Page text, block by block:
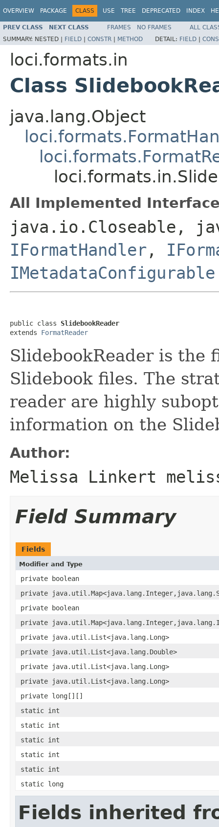
OVERVIEW PACKAGE CLASS USE TREE DEPRECATED INDEX
PREV CLASS NEXT CLASS FRAMES NO FRAMES
ALL
SUMMARY: NESTED | FIELD | CONSTR | METHOD DETAIL: FIELD |
loci.formats.in
Class
java.lang.Object
All Implemented
java.io.Closeable,
IFormatHandler ,
IMetadataConfigurable
public class SlidebookReader
extends FormatReader
SlidebookReader is
Slidebook files. The
reader are highly
information on the
Author:
Melissa Linkert
Field Summary
Fields
Modifier and Type
private boolean
private
private boolean
private
private java.util.List<java.lang.Long>
private java.util.List<java.lang.Double>
private java.util.List<java.lang.Long>
private java.util.List<java.lang.Long>
private long[][]
static int
static int
static int
static int
static int
static long
Fields inherited